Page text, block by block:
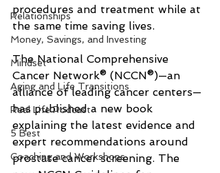
Relationships
Money, Savings, and Investing
Mindset
Aging and Life Transitions
Real Life Podcast
5 Best
Coaching and Workshops
procedures and treatment while at
the same time saving lives.
The National Comprehensive
Cancer Network® (NCCN®)—an
alliance of leading cancer centers—
has published a new book
explaining the latest evidence and
expert recommendations around
prostate cancer screening. The